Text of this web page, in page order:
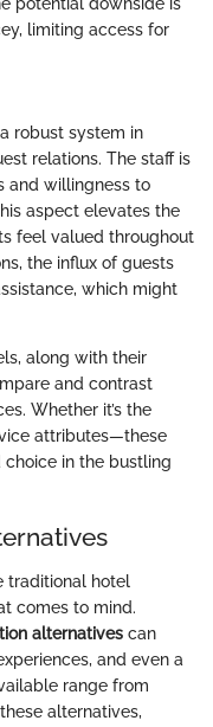
limiting access for
robust system in
relations. The staff is
and willingness to
aspect elevates the
feel valued throughout
the influx of guests
which might
along with their
and contrast
Whether it’s the
attributes—these
in the bustling
traditional hotel
comes to mind.
alternatives can
and even a
range from
alternatives,